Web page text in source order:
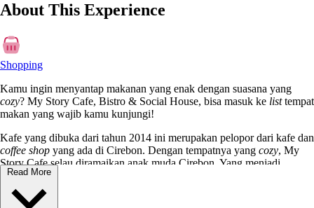
About This Experience
Shopping
Kamu ingin menyantap makanan yang enak dengan suasana yang
cozy? My Story Cafe, Bistro & Social House, bisa masuk ke listtempat
makan yang wajib kamu kunjungi!
Kafe yang dibuka dari tahun 2014 ini merupakan pelopor dari kafe dan
coffee shop yang ada di Cirebon. Dengan tempatnya yang cozy, My
Story Cafe selau diramaikan anak muda Cirebon. Yang menjadi
favorite food
Parmagiana
pilihan kopi hingga